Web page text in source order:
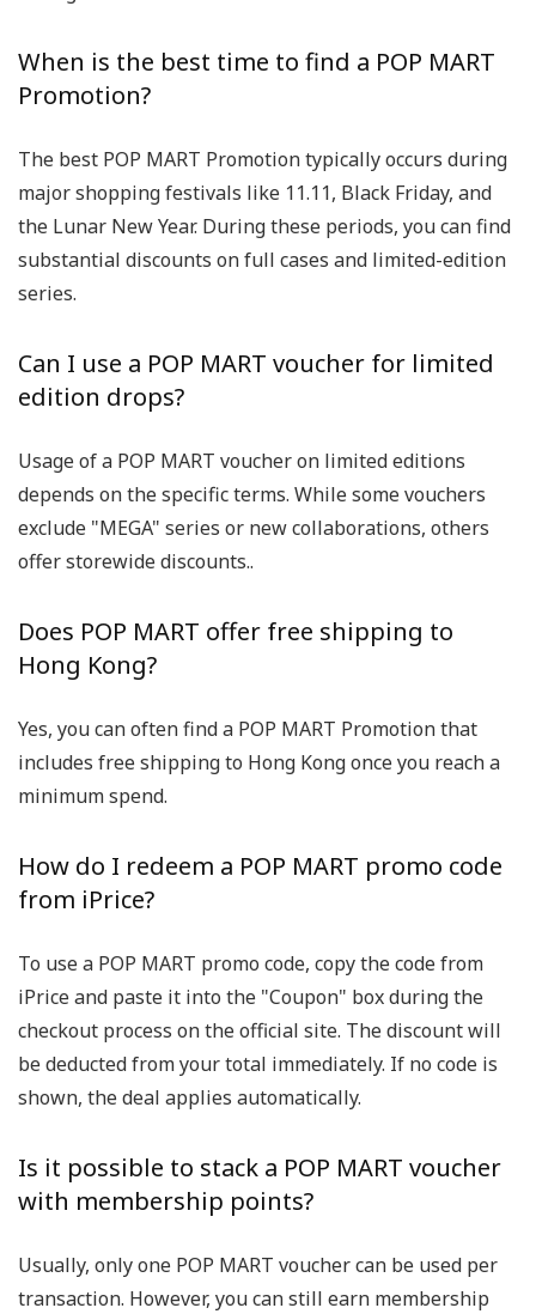
When is the best time to find a POP MART
Promotion?
The best POP MART Promotion typically occurs during
major shopping festivals like 11.11, Black Friday, and
the Lunar New Year. During these periods, you can find
substantial discounts on full cases and limited-edition
series.
Can I use a POP MART voucher for limited
edition drops?
Usage of a POP MART voucher on limited editions
depends on the specific terms. While some vouchers
exclude "MEGA" series or new collaborations, others
offer storewide discounts..
Does POP MART offer free shipping to
Hong Kong?
Yes, you can often find a POP MART Promotion that
includes free shipping to Hong Kong once you reach a
minimum spend.
How do I redeem a POP MART promo code
from iPrice?
To use a POP MART promo code, copy the code from
iPrice and paste it into the "Coupon" box during the
checkout process on the official site. The discount will
be deducted from your total immediately. If no code is
shown, the deal applies automatically.
Is it possible to stack a POP MART voucher
with membership points?
Usually, only one POP MART voucher can be used per
transaction. However, you can still earn membership